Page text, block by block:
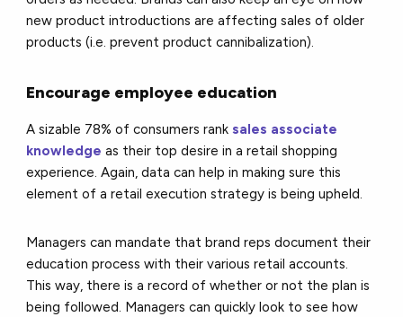
new product introductions are affecting sales of older
products (i.e. prevent product cannibalization).
Encourage employee education
A sizable 78% of consumers rank sales associate
knowledge as their top desire in a retail shopping
experience. Again, data can help in making sure this
element of a retail execution strategy is being upheld.
Managers can mandate that brand reps document their
education process with their various retail accounts.
This way, there is a record of whether or not the plan is
being followed. Managers can quickly look to see how